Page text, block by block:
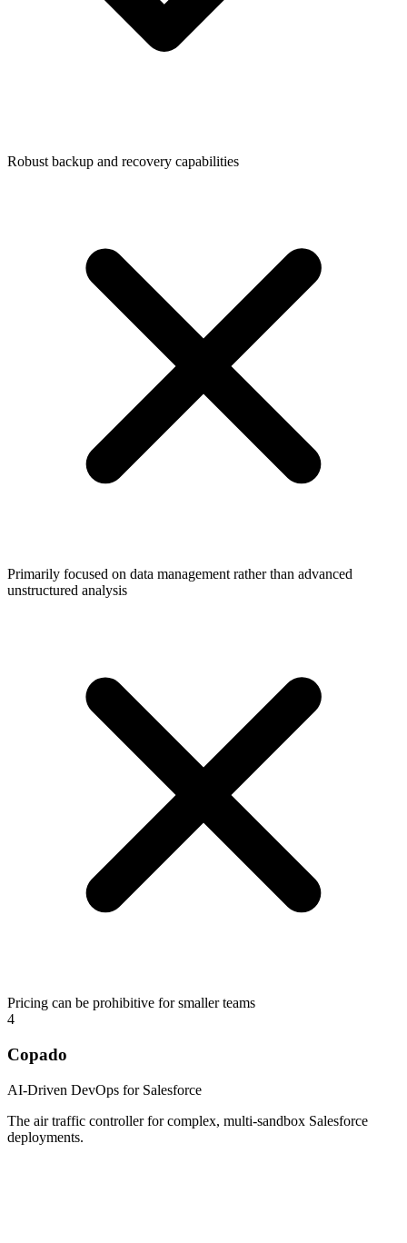
Robust backup and recovery capabilities
Primarily focused on data management rather than advanced
unstructured analysis
Pricing can be prohibitive for smaller teams
4
Copado
AI-Driven DevOps for Salesforce
The air traffic controller for complex, multi-sandbox Salesforce
deployments.